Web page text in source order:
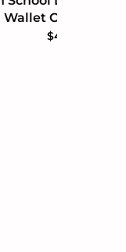
Wallet Cash
$49.99